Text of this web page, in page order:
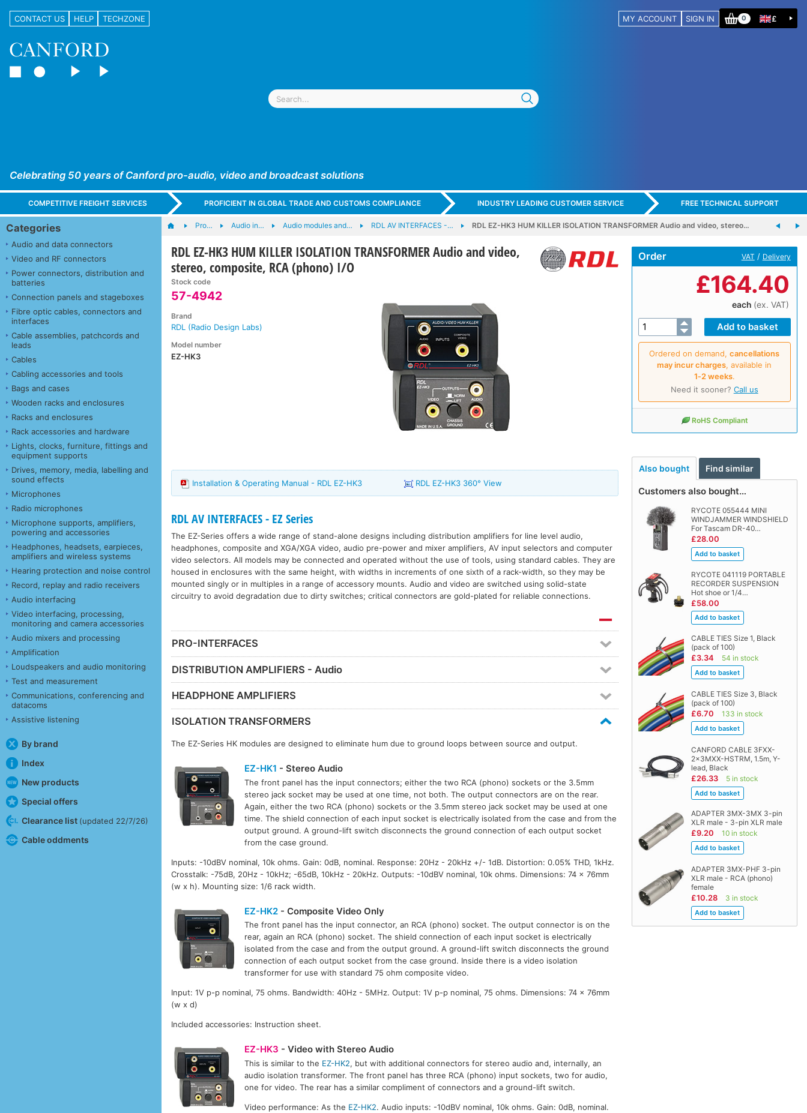
CONTACT US HELP TECHZONE MY ACCOUNT SIGN IN 0 £
Celebrating 50 years of Canford pro-audio, video and broadcast solutions
COMPETITIVE FREIGHT SERVICES PROFICIENT IN GLOBAL TRADE AND CUSTOMS COMPLIANCE INDUSTRY LEADING CUSTOMER SERVICE FREE TECHNICAL SUPPORT
Categories
Audio and data connectors
Video and RF connectors
Power connectors, distribution and
batteries
Connection panels and stageboxes
Fibre optic cables, connectors and
interfaces
Cable assemblies, patchcords and
leads
Cables
Cabling accessories and tools
Bags and cases
Wooden racks and enclosures
Racks and enclosures
Rack accessories and hardware
Lights, clocks, furniture, fittings and
equipment supports
Drives, memory, media, labelling and
sound effects
Microphones
Radio microphones
Microphone supports, amplifiers,
powering and accessories
Headphones, headsets, earpieces,
amplifiers and wireless systems
Hearing protection and noise control
Record, replay and radio receivers
Audio interfacing
Video interfacing, processing,
monitoring and camera accessories
Audio mixers and processing
Amplification
Loudspeakers and audio monitoring
Test and measurement
Communications, conferencing and
datacoms
Assistive listening
By brand
Index
New products
Special offers
Clearance list (updated 22/7/26)
Cable oddments
Pro… Audio in… Audio modules and… RDL AV INTERFACES -… RDL EZ-HK3 HUM KILLER ISOLATION TRANSFORMER Audio and video, stereo…
RDL EZ-HK3 HUM KILLER ISOLATION TRANSFORMER Audio and video,
stereo, composite, RCA (phono) I/O
Stock code
57-4942
Brand
RDL (Radio Design Labs)
Model number
EZ-HK3
Order VAT / Delivery
£164.40
each (ex. VAT)
Ordered on demand,cancellations
may incur charges, available in
1‑2 weeks.
Need it sooner? Call us
RoHS Compliant
Also bought Find similar
Customers also bought…
RYCOTE 055444 MINI
WINDJAMMER WINDSHIELD
For Tascam DR-40…
£28.00
RYCOTE 041119 PORTABLE
RECORDER SUSPENSION
Hot shoe or 1/4…
£58.00
CABLE TIES Size 1, Black
(pack of 100)
£3.34 54 in stock
CABLE TIES Size 3, Black
(pack of 100)
£6.70 133 in stock
CANFORD CABLE 3FXX-
2x3MXX-HSTRM, 1.5m, Y-
lead, Black
£26.33 5 in stock
ADAPTER 3MX-3MX 3-pin
XLR male - 3-pin XLR male
£9.20 10 in stock
ADAPTER 3MX-PHF 3-pin
XLR male - RCA (phono)
female
£10.28 3 in stock
Installation & Operating Manual - RDL EZ-HK3 RDL EZ-HK3 360° View
RDL AV INTERFACES - EZ Series
The EZ-Series offers a wide range of stand-alone designs including distribution amplifiers for line level audio,
headphones, composite and XGA/XGA video, audio pre-power and mixer amplifiers, AV input selectors and computer
video selectors. All models may be connected and operated without the use of tools, using standard cables. They are
housed in enclosures with the same height, with widths in increments of one sixth of a rack-width, so they may be
mounted singly or in multiples in a range of accessory mounts. Audio and video are switched using solid-state
circuitry to avoid degradation due to dirty switches; critical connectors are gold-plated for reliable connections.
PRO-INTERFACES
DISTRIBUTION AMPLIFIERS - Audio
HEADPHONE AMPLIFIERS
ISOLATION TRANSFORMERS
The EZ-Series HK modules are designed to eliminate hum due to ground loops between source and output.
EZ-HK1 - Stereo Audio
The front panel has the input connectors; either the two RCA (phono) sockets or the 3.5mm
stereo jack socket may be used at one time, not both. The output connectors are on the rear.
Again, either the two RCA (phono) sockets or the 3.5mm stereo jack socket may be used at one
time. The shield connection of each input socket is electrically isolated from the case and from the
output ground. A ground-lift switch disconnects the ground connection of each output socket
from the case ground.
Inputs: -10dBV nominal, 10k ohms. Gain: 0dB, nominal. Response: 20Hz - 20kHz +/- 1dB. Distortion: 0.05% THD, 1kHz.
Crosstalk: -75dB, 20Hz - 10kHz; -65dB, 10kHz - 20kHz. Outputs: -10dBV nominal, 10k ohms. Dimensions: 74 x 76mm
(w x h). Mounting size: 1/6 rack width.
EZ-HK2- Composite Video Only
The front panel has the input connector, an RCA (phono) socket. The output connector is on the
rear, again an RCA (phono) socket. The shield connection of each input socket is electrically
isolated from the case and from the output ground. A ground-lift switch disconnects the ground
connection of each output socket from the case ground. Inside there is a video isolation
transformer for use with standard 75 ohm composite video.
Input: 1V p-p nominal, 75 ohms. Bandwidth: 40Hz - 5MHz. Output: 1V p-p nominal, 75 ohms. Dimensions: 74 x 76mm
(w x d)
Included accessories: Instruction sheet.
EZ-HK3 - Video with Stereo Audio
This is similar to the EZ-HK2, but with additional connectors for stereo audio and, internally, an
audio isolation transformer. The front panel has three RCA (phono) input sockets, two for audio,
one for video. The rear has a similar compliment of connectors and a ground-lift switch.
Video performance: As the EZ-HK2. Audio inputs: -10dBV nominal, 10k ohms. Gain: 0dB, nominal.